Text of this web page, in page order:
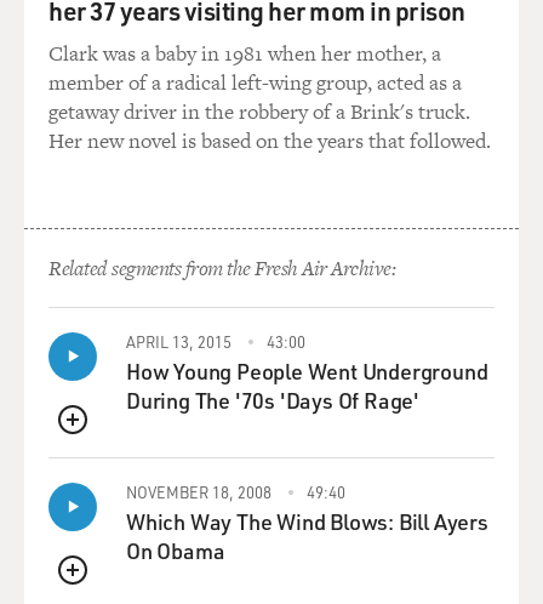
and he's talking about opening another homeless
shelter. And he really had no idea where he was.
The thing I think that was most astonishing about this
very astonishing story to me was reading the
And in the notes, the psychiatrist said that Bryan had
no idea where he was; he didn't know why he was there,
but that he, the psychiatrist, didn't see any reason why
Bryan couldn't be taken back to jail. And I look at this,
and I wonder, what exactly was the psychiatrist
thinking would be accomplished by sending Bryan back
to jail? And why did he need to be there? He wasn't a
danger to anybody except himself. And at this point, he
wasn't even really a danger to himself because he
couldn't see anything anymore. But they did send him
back to jail, and they actually put him back on the same
unit where he had blinded himself.
her 37 years visiting her mom in prison
Clark was a baby in 1981 when her mother, a
member of a radical left-wing group, acted as a
getaway driver in the robbery of a Brink's truck.
Her new novel is based on the years that followed.
Related segments from the Fresh Air Archive:
QUEUE
APRIL 13, 2015 43:00
How Young People Went Underground
During The '70s 'Days Of Rage'
QUEUE
NOVEMBER 18, 2008 49:40
Which Way The Wind Blows: Bill Ayers
On Obama